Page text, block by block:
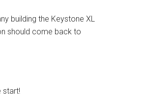
building the Keystone XL
should come back to
start!